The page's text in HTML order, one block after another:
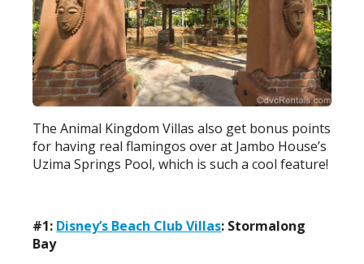
The Animal Kingdom Villas also get bonus points
for having real flamingos over at Jambo House’s
Uzima Springs Pool, which is such a cool feature!
#1: Disney’s Beach Club Villas: Stormalong
Bay